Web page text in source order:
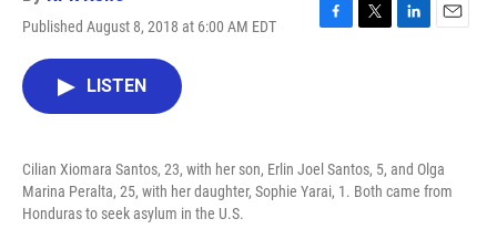
Published August 8, 2018 at 6:00 AM EDT
F
k
T
L
n
E
LISTEN
Cilian Xiomara Santos, 23, with her son, Erlin Joel Santos, 5, and Olga
Marina Peralta, 25, with her daughter, Sophie Yarai, 1. Both came from
Honduras to seek asylum in the U.S.